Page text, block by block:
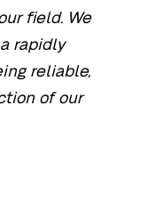
field. We
rapidly
reliable,
of our